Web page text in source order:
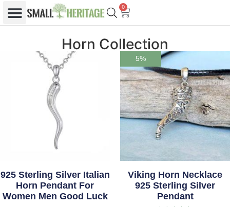
0
Horn Collection
925 Sterling Silver Italian
Horn Pendant For
Women Men Good Luck
5%
Viking Horn Necklace
925 Sterling Silver
Pendant